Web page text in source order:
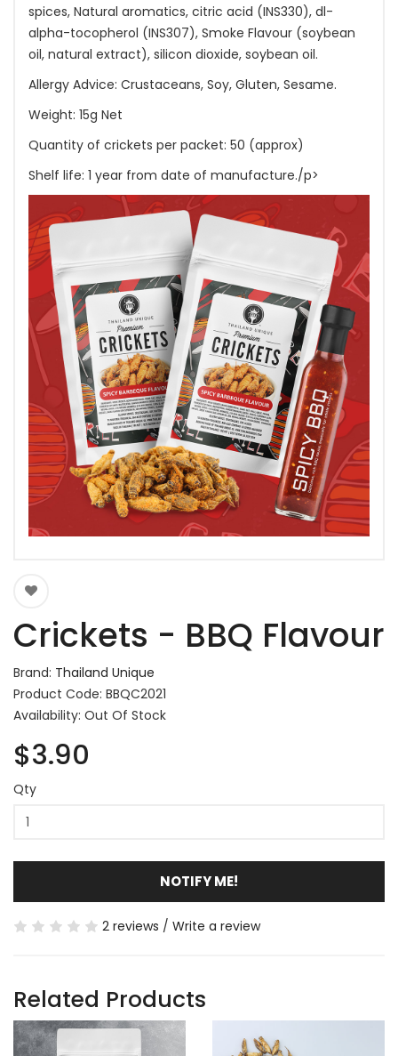
spices, Natural aromatics, citric acid (INS330), dl-
alpha-tocopherol (INS307), Smoke Flavour (soybean
oil, natural extract), silicon dioxide, soybean oil.
Allergy Advice: Crustaceans, Soy, Gluten, Sesame.
Weight: 15g Net
Quantity of crickets per packet: 50 (approx)
Shelf life: 1 year from date of manufacture./p>
Crickets - BBQ Flavour
Brand: Thailand Unique
Product Code: BBQC2021
Availability: Out Of Stock
$3.90
Qty
NOTIFY ME!
2 reviews / Write a review
Related Products